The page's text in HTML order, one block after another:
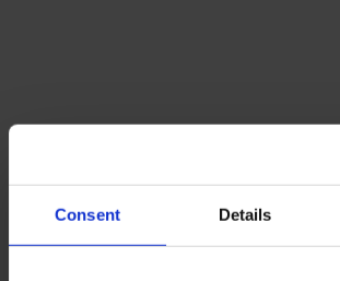
Consent Details